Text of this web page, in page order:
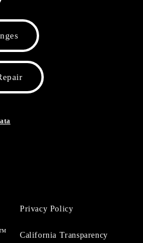
Privacy Policy
California Transparency